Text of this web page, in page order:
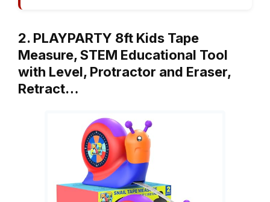
2. PLAYPARTY 8ft Kids Tape
Measure, STEM Educational Tool
with Level, Protractor and Eraser,
Retract…